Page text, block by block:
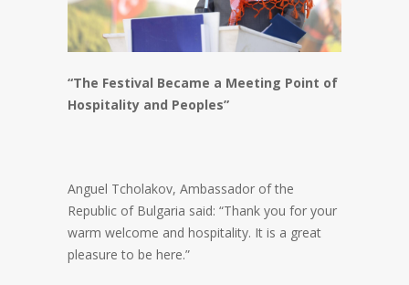
“The Festival Became a Meeting Point of
Hospitality and Peoples”
Anguel Tcholakov, Ambassador of the
Republic of Bulgaria said: “Thank you for your
warm welcome and hospitality. It is a great
pleasure to be here.”